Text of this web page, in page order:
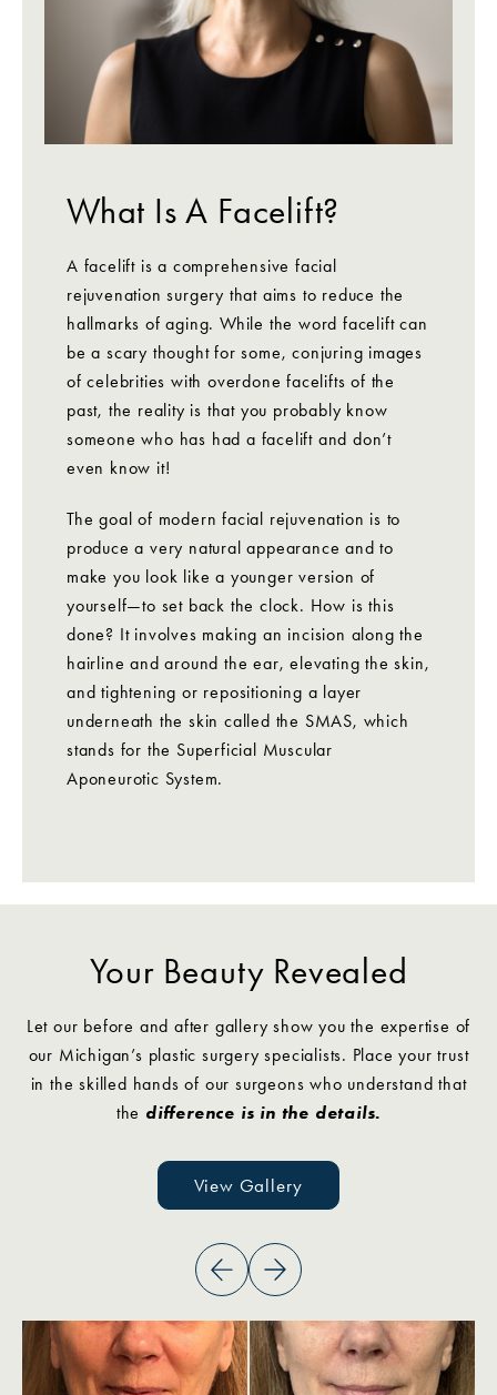
What Is A Facelift?
A facelift is a comprehensive facial
rejuvenation surgery that aims to reduce the
hallmarks of aging. While the word facelift can
be a scary thought for some, conjuring images
of celebrities with overdone facelifts of the
past, the reality is that you probably know
someone who has had a facelift and don’t
even know it!
The goal of modern facial rejuvenation is to
produce a very natural appearance and to
make you look like a younger version of
yourself—to set back the clock. How is this
done? It involves making an incision along the
hairline and around the ear, elevating the skin,
and tightening or repositioning a layer
underneath the skin called the SMAS, which
stands for the Superficial Muscular
Aponeurotic System.
Your Beauty Revealed
Let our before and after gallery show you the expertise of
our Michigan’s plastic surgery specialists. Place your trust
in the skilled hands of our surgeons who understand that
the difference is in the details.
View Gallery